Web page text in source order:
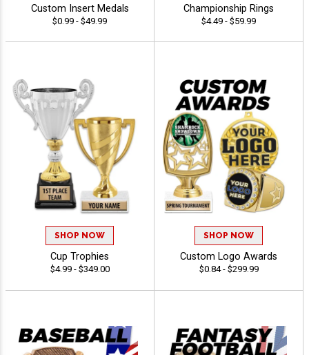
Custom Insert Medals
$0.99 - $49.99
Championship Rings
$4.49 - $59.99
SHOP NOW
Cup Trophies
$4.99 - $349.00
SHOP NOW
Custom Logo Awards
$0.84 - $299.99